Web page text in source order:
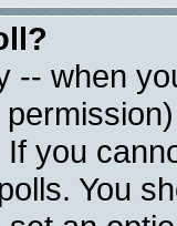
-- when
you
You